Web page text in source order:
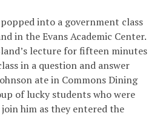
into a government class
in the Evans Academic Center.
lecture for fifteen minutes
in a question and answer
ate in Commons Dining
of lucky students who were
him as they entered the